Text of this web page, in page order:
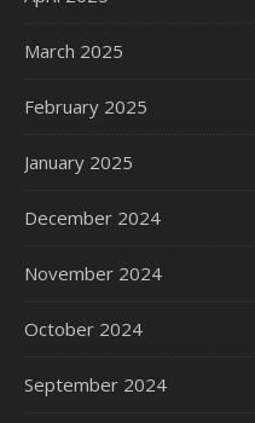
March 2025
February 2025
January 2025
December 2024
November 2024
October 2024
September 2024